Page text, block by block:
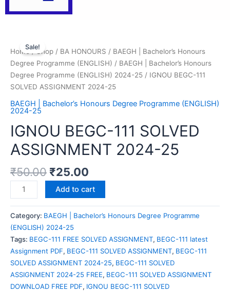
Sale!
Home/Shop / BA HONOURS / BAEGH | Bachelor’s Honours
Degree Programme (ENGLISH) / BAEGH | Bachelor’s Honours
Degree Programme (ENGLISH) 2024-25 / IGNOU BEGC-111
SOLVED ASSIGNMENT 2024-25
BAEGH | Bachelor’s Honours Degree Programme (ENGLISH)
2024-25
IGNOU BEGC-111 SOLVED
ASSIGNMENT 2024-25
₹50.00 ₹25.00
Add to cart
Category: BAEGH | Bachelor’s Honours Degree Programme
(ENGLISH) 2024-25
Tags: BEGC-111 FREE SOLVED ASSIGNMENT, BEGC-111 latest
Assignment PDF, BEGC-111 SOLVED ASSIGNMENT, BEGC-111
SOLVED ASSIGNMENT 2024-25, BEGC-111 SOLVED
ASSIGNMENT 2024-25 FREE, BEGC-111 SOLVED ASSIGNMENT
DOWNLOAD FREE PDF, IGNOU BEGC-111 SOLVED